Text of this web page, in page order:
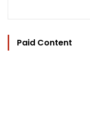
Paid Content